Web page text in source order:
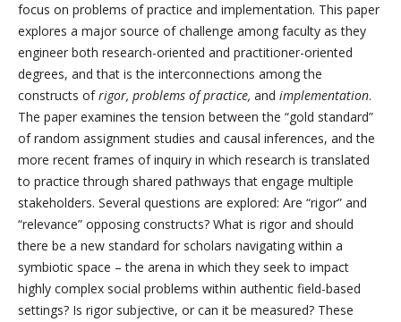
focus on problems of practice and implementation. This paper
explores a major source of challenge among faculty as they
engineer both research-oriented and practitioner-oriented
degrees, and that is the interconnections among the
constructs ofrigor, problems of practice, and implementation.
The paper examines the tension between the “gold standard”
of random assignment studies and causal inferences, and the
more recent frames of inquiry in which research is translated
to practice through shared pathways that engage multiple
stakeholders. Several questions are explored: Are “rigor” and
“relevance” opposing constructs? What is rigor and should
there be a new standard for scholars navigating within a
symbiotic space – the arena in which they seek to impact
highly complex social problems within authentic field-based
settings? Is rigor subjective, or can it be measured? These